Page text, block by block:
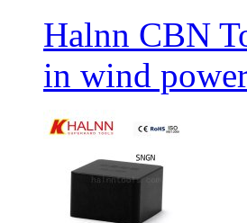
Halnn CBN
in wind